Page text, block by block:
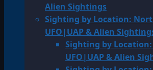
Alien Sightings
Sighting by Location:
UFO|UAP & Alien
Sighting by Location:
UFO|UAP & Alien